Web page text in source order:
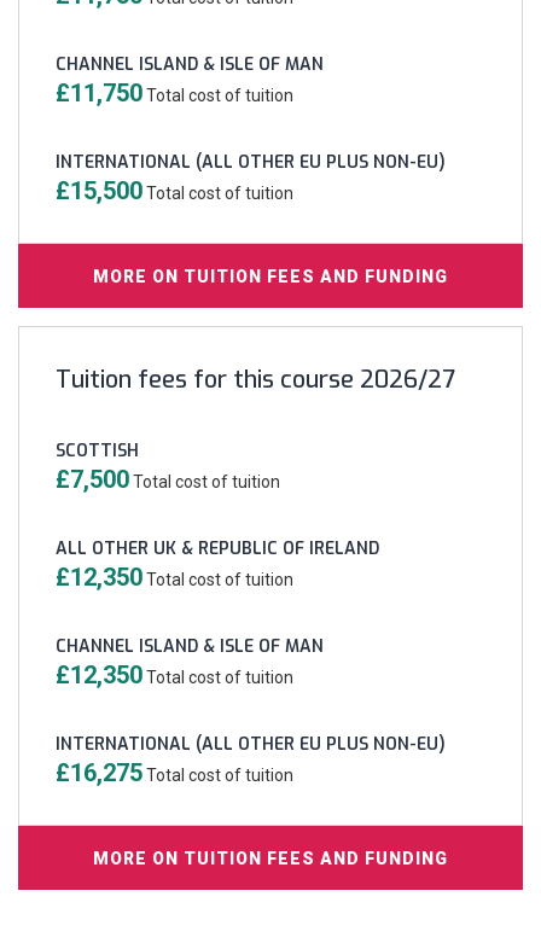
CHANNEL ISLAND & ISLE OF MAN
£11,750Total cost of tuition
INTERNATIONAL (ALL OTHER EU PLUS NON-EU)
£15,500Total cost of tuition
MORE ON TUITION FEES AND FUNDING
Tuition fees for this course 2026/27
SCOTTISH
£7,500Total cost of tuition
ALL OTHER UK & REPUBLIC OF IRELAND
£12,350Total cost of tuition
CHANNEL ISLAND & ISLE OF MAN
£12,350Total cost of tuition
INTERNATIONAL (ALL OTHER EU PLUS NON-EU)
£16,275Total cost of tuition
MORE ON TUITION FEES AND FUNDING